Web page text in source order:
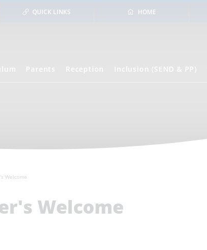
HOME
QUICK LINKS
Parents Reception Inclusion (SEND & PP)
Welcome
Welcome